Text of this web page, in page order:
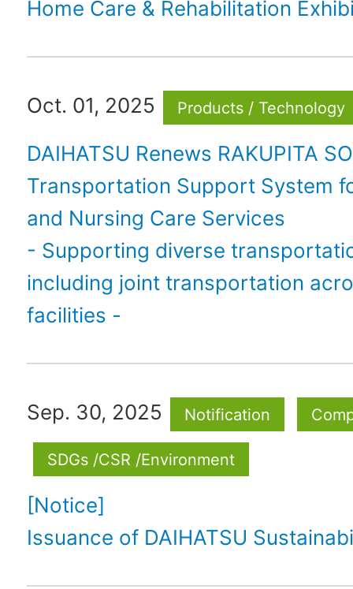
Home Care & Rehabilitation
Oct. 01, 2025 Products / Technology
DAIHATSU Renews RAKUPITA
Transportation Support System
and Nursing Care Services
- Supporting diverse
including joint transportation
facilities -
Sep. 30, 2025 Notification
SDGs /CSR /Environment
[Notice]
Issuance of DAIHATSU